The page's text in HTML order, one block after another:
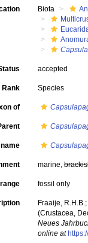
Biota
accepted
Rank Species
of
marine,
fossil only
Fraaije,
(Crustacea,
Neues
online at